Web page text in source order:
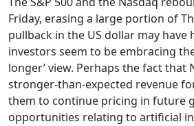
Friday, erasing a large portion of
pullback in the US dollar may have
investors seem to be embracing
longer’ view. Perhaps the fact that
stronger-than-expected revenue
them to continue pricing in future
opportunities relating to artificial